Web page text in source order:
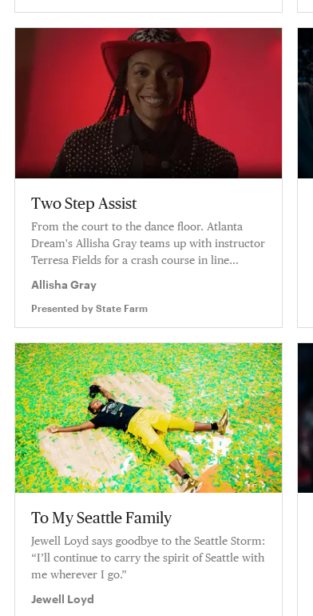
Two Step Assist
From the court to the dance floor. Atlanta
Dream's Allisha Gray teams up with instructor
Terresa Fields for a crash course in line
Allisha Gray
Presented byState Farm
To My Seattle Family
Jewell Loyd says goodbye to the Seattle Storm:
“I’ll continue to carry the spirit of Seattle with
me wherever I go.”
Jewell Loyd